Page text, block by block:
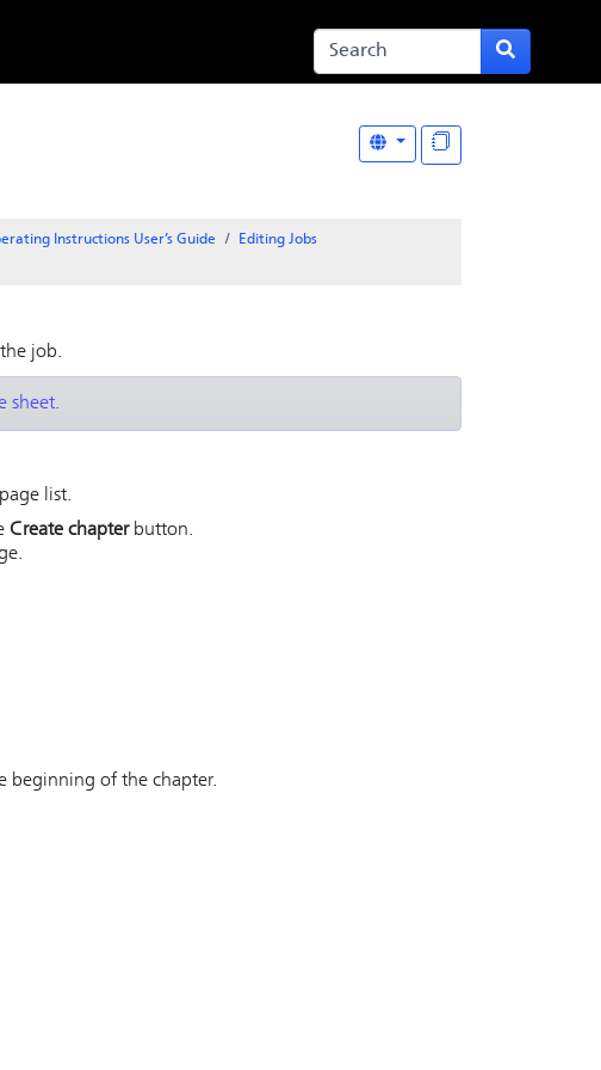
Instructions User’s Guide
Editing Jobs
job.
sheet.
list.
Create chapterbutton.
beginning of the chapter.